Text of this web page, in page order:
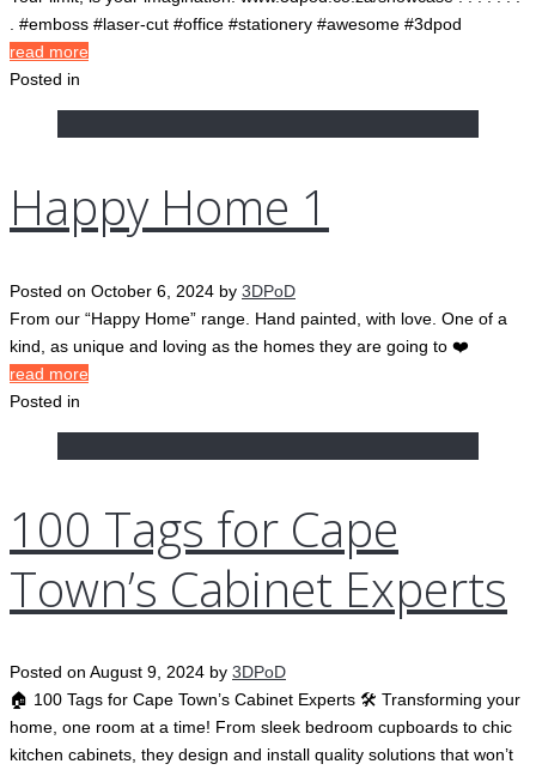
. #emboss #laser-cut #office #stationery #awesome #3dpod
read more
Posted in
Happy Home 1
Posted on October 6, 2024 by 3DPoD
From our “Happy Home” range. Hand painted, with love. One of a
kind, as unique and loving as the homes they are going to ❤️
read more
Posted in
100 Tags for Cape
Town’s Cabinet Experts
Posted on August 9, 2024 by 3DPoD
🏠 100 Tags for Cape Town’s Cabinet Experts 🛠️ Transforming your
home, one room at a time! From sleek bedroom cupboards to chic
kitchen cabinets, they design and install quality solutions that won’t